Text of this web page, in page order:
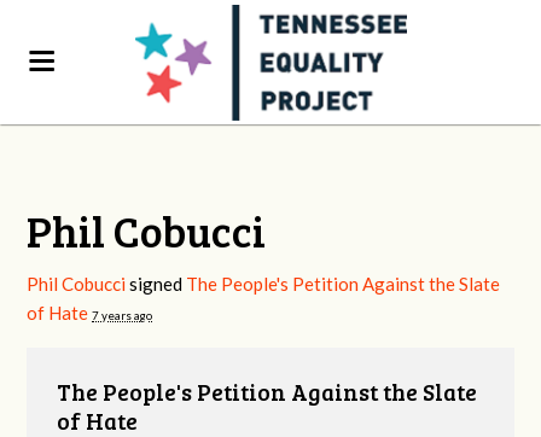
Phil Cobucci
Phil Cobucci signed The People's Petition Against the Slate
of Hate 7 years ago
The People's Petition Against the Slate
of Hate